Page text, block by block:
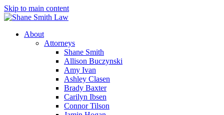
Skip to main content
About
Attorneys
Shane Smith
Allison Buczynski
Amy Ivan
Ashley Clasen
Brady Baxter
Carilyn Ibsen
Connor Tilson